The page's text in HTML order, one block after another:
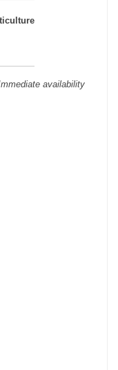
Muscadelle, and
varieties are also
Ugni Blanc,
availability